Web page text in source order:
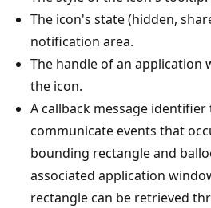
The icon's state (hidden,
notification area.
The handle of an application
the icon.
A callback message
communicate events that
bounding rectangle and
associated application
rectangle can be retrieved